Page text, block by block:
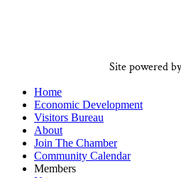
Site powered
Home
Economic Development
Visitors Bureau
About
Join The Chamber
Community Calendar
Members